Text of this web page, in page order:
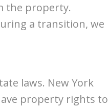
the property.
a transition, we
laws. New York
property rights to